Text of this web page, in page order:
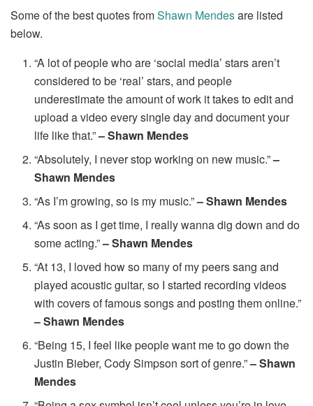
Some of the best quotes fromShawn Mendesare listed
below.
“A lot of people who are ‘social media’ stars aren’t
considered to be ‘real’ stars, and people
underestimate the amount of work it takes to edit and
upload a video every single day and document your
life like that.”– Shawn Mendes
“Absolutely, I never stop working on new music.”–
Shawn Mendes
“As I’m growing, so is my music.”– Shawn Mendes
“As soon as I get time, I really wanna dig down and do
some acting.”– Shawn Mendes
“At 13, I loved how so many of my peers sang and
played acoustic guitar, so I started recording videos
with covers of famous songs and posting them online.”
– Shawn Mendes
“Being 15, I feel like people want me to go down the
Justin Bieber, Cody Simpson sort of genre.”– Shawn
Mendes